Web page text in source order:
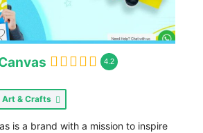
4.2
Art & Crafts
is a brand with a mission to inspire